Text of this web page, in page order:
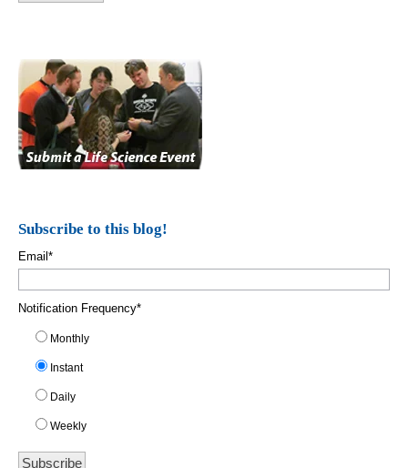
Subscribe to this blog!
Email *
Notification Frequency*
Monthly
Instant
Daily
Weekly